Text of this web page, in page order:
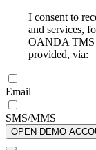
I consent to
and services,
OANDA TMS
provided, via:
Email
SMS/MMS
OPEN DEMO